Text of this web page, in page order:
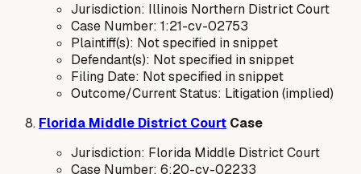
Jurisdiction: Illinois Northern District Court
Case Number: 1:21-cv-02753
Plaintiff(s): Not specified in snippet
Defendant(s): Not specified in snippet
Filing Date: Not specified in snippet
Outcome/Current Status: Litigation (implied)
Florida Middle District Court Case
Jurisdiction: Florida Middle District Court
Case Number: 6:20-cv-02233